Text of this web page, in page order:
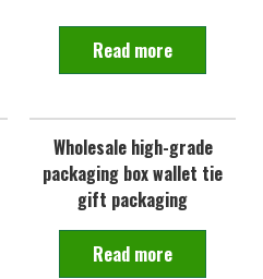
Read more
Wholesale high-grade
packaging box wallet tie
gift packaging
Read more